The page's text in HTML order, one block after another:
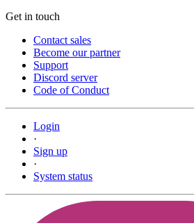
Get in touch
Contact sales
Become our partner
Support
Discord server
Code of Conduct
Login
·
Sign up
·
System status